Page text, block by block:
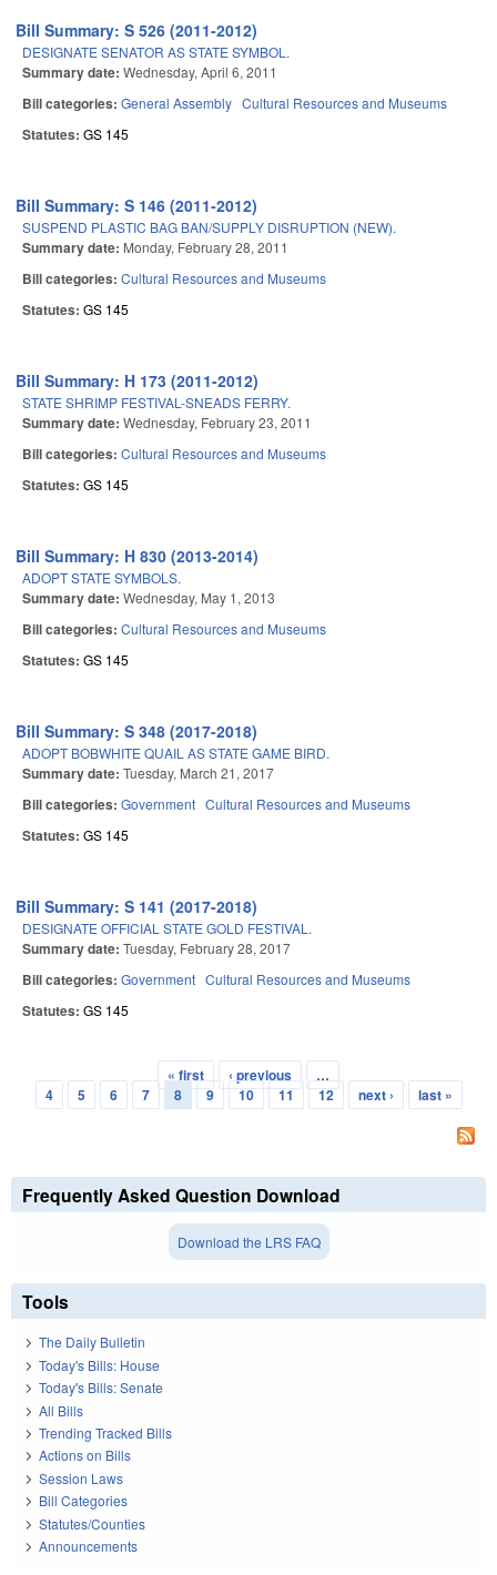
Bill Summary: S 526 (2011-2012)
DESIGNATE SENATOR AS STATE SYMBOL.
Summary date: Wednesday, April 6, 2011
Bill categories: General Assembly Cultural Resources and Museums
Statutes: GS 145
Bill Summary: S 146 (2011-2012)
SUSPEND PLASTIC BAG BAN/SUPPLY DISRUPTION (NEW).
Summary date: Monday, February 28, 2011
Bill categories: Cultural Resources and Museums
Statutes: GS 145
Bill Summary: H 173 (2011-2012)
STATE SHRIMP FESTIVAL-SNEADS FERRY.
Summary date: Wednesday, February 23, 2011
Bill categories: Cultural Resources and Museums
Statutes: GS 145
Bill Summary: H 830 (2013-2014)
ADOPT STATE SYMBOLS.
Summary date: Wednesday, May 1, 2013
Bill categories: Cultural Resources and Museums
Statutes: GS 145
Bill Summary: S 348 (2017-2018)
ADOPT BOBWHITE QUAIL AS STATE GAME BIRD.
Summary date: Tuesday, March 21, 2017
Bill categories: Government Cultural Resources and Museums
Statutes: GS 145
Bill Summary: S 141 (2017-2018)
DESIGNATE OFFICIAL STATE GOLD FESTIVAL.
Summary date: Tuesday, February 28, 2017
Bill categories: Government Cultural Resources and Museums
Statutes: GS 145
Pages
« first ‹ previous
…
4
5 6 7 8 9 10 11 12 next › last »
Frequently Asked Question Download
Download the LRS FAQ
Tools
The Daily Bulletin
Today's Bills: House
Today's Bills: Senate
All Bills
Trending Tracked Bills
Actions on Bills
Session Laws
Bill Categories
Statutes/Counties
Announcements